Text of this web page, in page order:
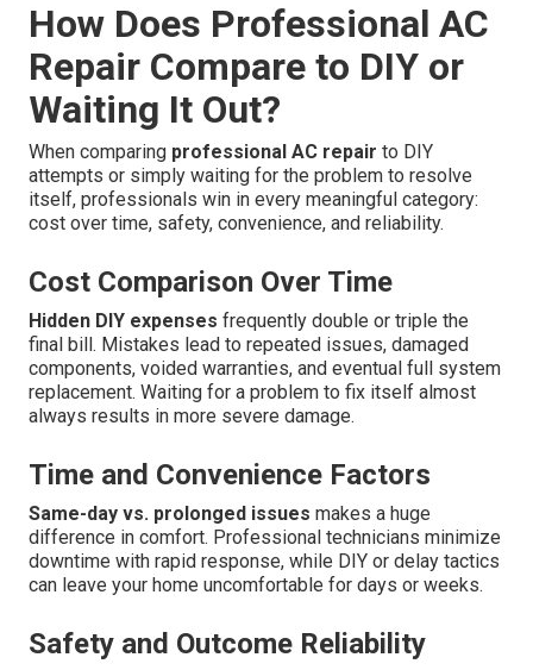
How Does Professional AC
Repair Compare to DIY or
Waiting It Out?
When comparing professional AC repair to DIY
attempts or simply waiting for the problem to resolve
itself, professionals win in every meaningful category:
cost over time, safety, convenience, and reliability.
Cost Comparison Over Time
Hidden DIY expenses frequently double or triple the
final bill. Mistakes lead to repeated issues, damaged
components, voided warranties, and eventual full system
replacement. Waiting for a problem to fix itself almost
always results in more severe damage.
Time and Convenience Factors
Same-day vs. prolonged issues makes a huge
difference in comfort. Professional technicians minimize
downtime with rapid response, while DIY or delay tactics
can leave your home uncomfortable for days or weeks.
Safety and Outcome Reliability